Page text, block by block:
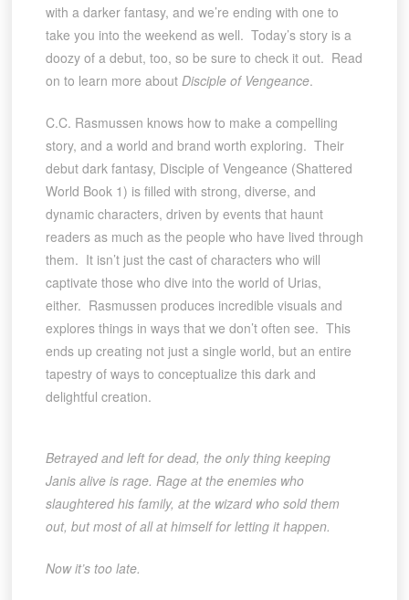
with a darker fantasy, and we’re ending with one to
take you into the weekend as well. Today’s story is a
doozy of a debut, too, so be sure to check it out. Read
on to learn more about Disciple of Vengeance.
C.C. Rasmussen knows how to make a compelling
story, and a world and brand worth exploring. Their
debut dark fantasy, Disciple of Vengeance (Shattered
World Book 1) is filled with strong, diverse, and
dynamic characters, driven by events that haunt
readers as much as the people who have lived through
them. It isn’t just the cast of characters who will
captivate those who dive into the world of Urias,
either. Rasmussen produces incredible visuals and
explores things in ways that we don’t often see. This
ends up creating not just a single world, but an entire
tapestry of ways to conceptualize this dark and
delightful creation.
Betrayed and left for dead, the only thing keeping
Janis alive is rage. Rage at the enemies who
slaughtered his family, at the wizard who sold them
out, but most of all at himself for letting it happen.
Now it’s too late.